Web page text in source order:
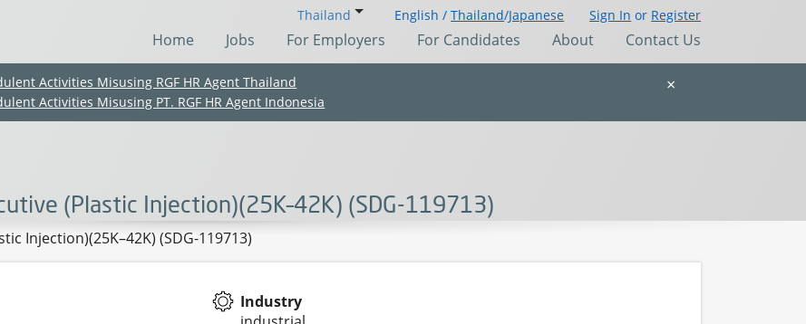
Thailand English /Thailand/Japanese Sign In or Register
Home Jobs For Employers For Candidates About Contact Us
×
Activities Misusing RGF HR Agent Thailand
Activities Misusing PT. RGF HR Agent Indonesia
(Plastic Injection)(25K–42K) (SDG-119713)
Injection)(25K–42K) (SDG-119713)
Industry